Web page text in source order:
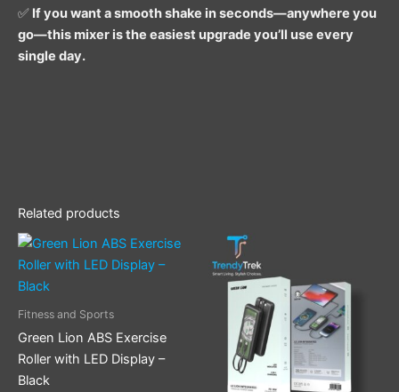
✅ If you want a smooth shake in seconds—anywhere you
go—this mixer is the easiest upgrade you’ll use every
single day.
Related products
Fitness and Sports
Green Lion ABS Exercise
Roller with LED Display –
Black